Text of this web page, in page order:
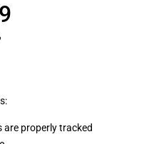
properly tracked